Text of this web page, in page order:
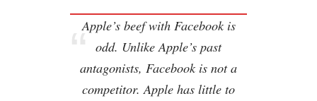
Apple’s beef with Facebook is
odd. Unlike Apple’s past
antagonists, Facebook is not a
competitor. Apple has little to